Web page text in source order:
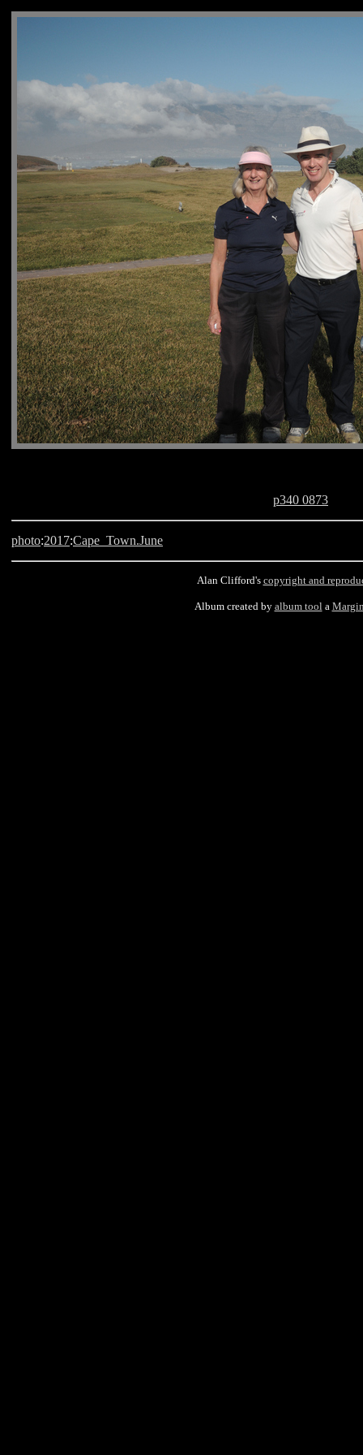
p340 0873
photo:2017:Cape_Town.June
Alan Clifford's copyright and
Album created by album toola